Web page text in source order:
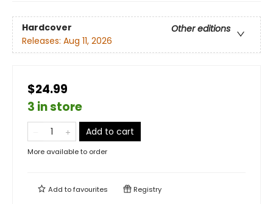
Hardcover
Other editions
Releases: Aug 11, 2026
$24.99
3 in store
Add to cart
More available to order
Add tofavourites Registry